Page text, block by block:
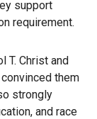
support
requirement.
T. Christ and
them
strongly
and race